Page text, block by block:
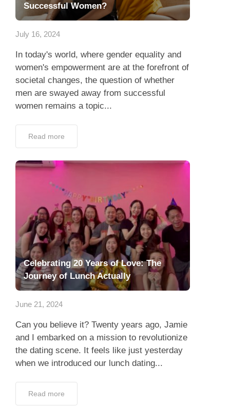
Successful Women?
July 16, 2024
In today's world, where gender equality and
women's empowerment are at the forefront of
societal changes, the question of whether
men are swayed away from successful
women remains a topic...
Read more
Celebrating 20 Years of Love: The
Journey of Lunch Actually
June 21, 2024
Can you believe it? Twenty years ago, Jamie
and I embarked on a mission to revolutionize
the dating scene. It feels like just yesterday
when we introduced our lunch dating...
Read more